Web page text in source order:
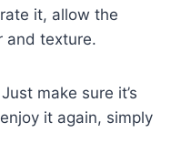
it, allow the
and texture.
make sure it’s
it again, simply